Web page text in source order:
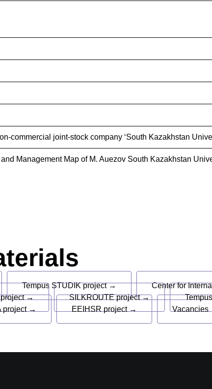
commercial joint-stock company ‘South Kazakhstan
Management Map of M. Auezov South Kazakhstan
Tempus STUDIK project → Center for
project → SILKROUTE project →
project → EEIHSR project → Vacancies